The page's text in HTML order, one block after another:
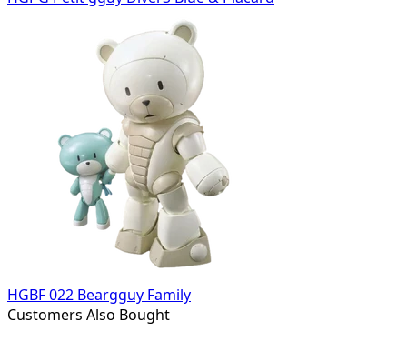
HGBF 022 Beargguy Family
Customers Also Bought